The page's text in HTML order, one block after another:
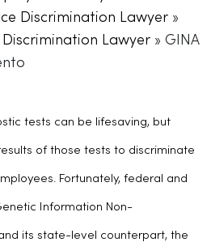
Discrimination Lawyer »
Lawyer » GINA
tests can be lifesaving, but
of those tests to discriminate
Fortunately, federal and
Information Non-
its state-level counterpart, the